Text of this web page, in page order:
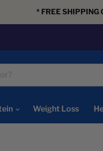
* FREE SHIPPING
Weight Loss